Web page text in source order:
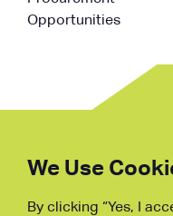
Opportunities
Fraud
We Use
By clicking “Yes, I